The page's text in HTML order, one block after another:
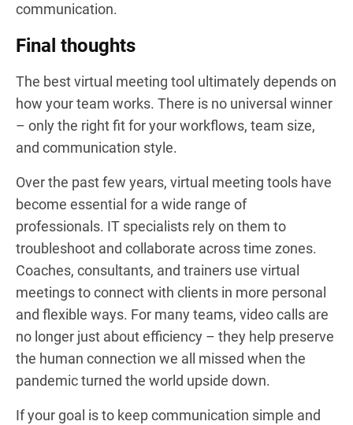
communication.
Final thoughts
The best virtual meeting tool ultimately depends on
how your team works. There is no universal winner
– only the right fit for your workflows, team size,
and communication style.
Over the past few years, virtual meeting tools have
become essential for a wide range of
professionals. IT specialists rely on them to
troubleshoot and collaborate across time zones.
Coaches, consultants, and trainers use virtual
meetings to connect with clients in more personal
and flexible ways. For many teams, video calls are
no longer just about efficiency – they help preserve
the human connection we all missed when the
pandemic turned the world upside down.
If your goal is to keep communication simple and